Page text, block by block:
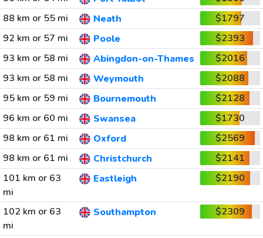
88 km or 55 mi
Neath
$1797
92 km or 57 mi
Poole
$2393
93 km or 58 mi
Abingdon-on-Thames
$2016
93 km or 58 mi
Weymouth
$2088
95 km or 59 mi
Bournemouth
$2128
96 km or 60 mi
Swansea
$1730
98 km or 61 mi
Oxford
$2569
98 km or 61 mi
Christchurch
$2141
101 km or 63
mi
Eastleigh $2190
102 km or 63
mi
Southampton $2309